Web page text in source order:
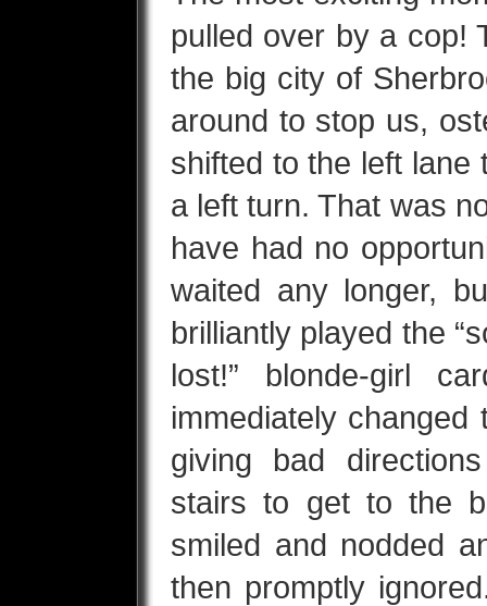
pulled over by a cop!
the big city of
around to stop us,
shifted to the left lane
a left turn. That was
have had no
waited any longer,
brilliantly played the
lost!” blonde-girl
immediately
giving bad
stairs to get to the
smiled and nodded
then promptly